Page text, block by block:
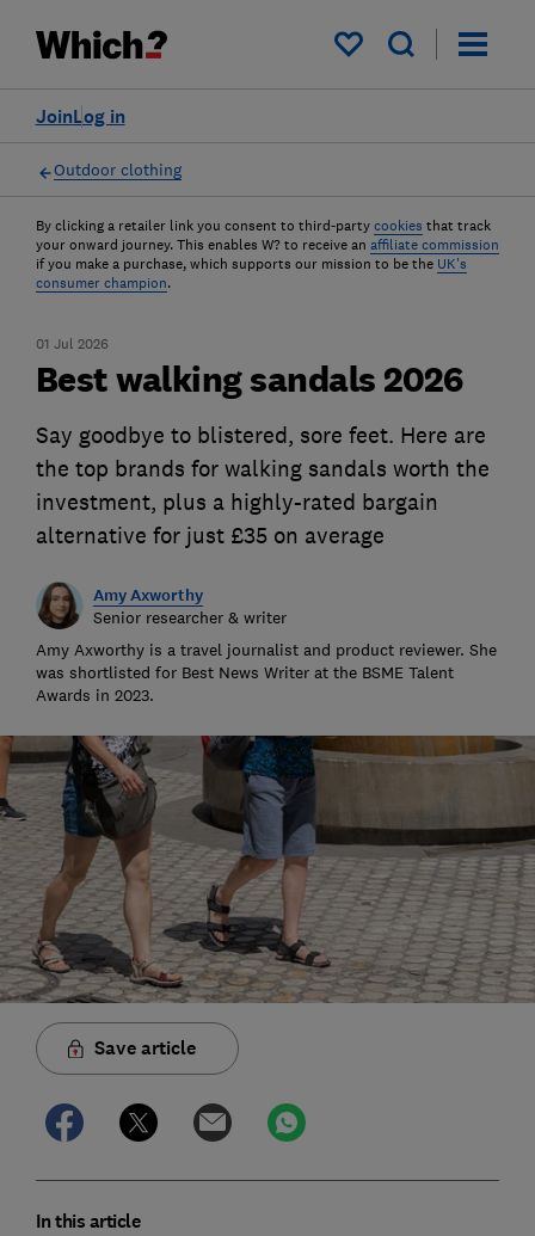
My saved items
Log in
Join
Outdoor clothing
By clicking a retailer link you consent to third-party cookies that track
your onward journey. This enables W? to receive an affiliate commission
if you make a purchase, which supports our mission to be the UK's
consumer champion.
01 Jul 2026
Best walking sandals 2026
Say goodbye to blistered, sore feet. Here are
the top brands for walking sandals worth the
investment, plus a highly-rated bargain
alternative for just £35 on average
Amy Axworthy
Senior researcher & writer
Amy Axworthy is a travel journalist and product reviewer. She
was shortlisted for Best News Writer at the BSME Talent
Awards in 2023.
Save article
In this article